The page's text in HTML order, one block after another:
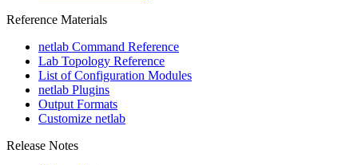
Reference Materials
netlab Command Reference
Lab Topology Reference
List of Configuration Modules
netlab Plugins
Output Formats
Customize netlab
Release Notes